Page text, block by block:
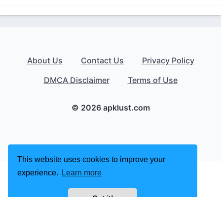
This website uses cookies to improve your
experience.
Learn more
About Us Contact Us
Privacy Policy
DMCA Disclaimer
Terms of Use
© 2026 apklust.com